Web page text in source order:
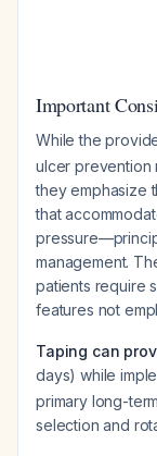
Important
While the
ulcer prevention
they emphasize
that
management.
patients require
features not
Taping can
days) while
primary long-
selection and